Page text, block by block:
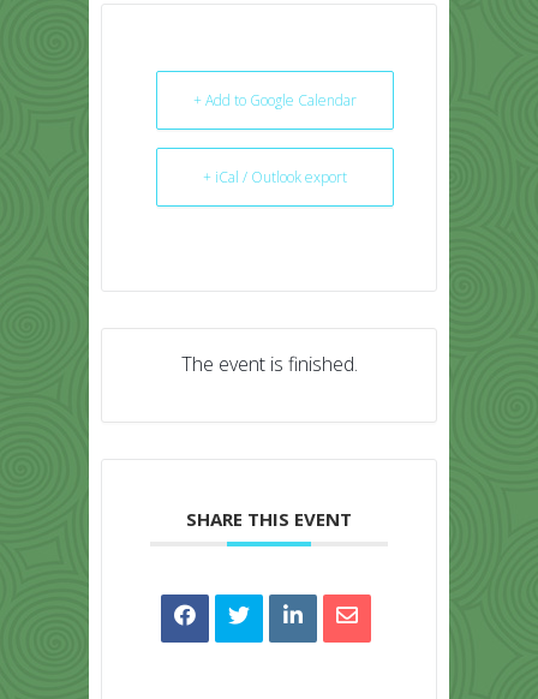
+ Add to Google Calendar
+ iCal / Outlook export
The event is finished.
SHARE THIS EVENT